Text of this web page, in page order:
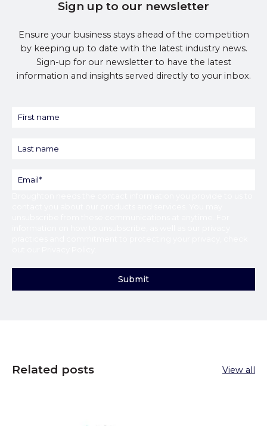
Sign up to our newsletter
Ensure your business stays ahead of the competition
by keeping up to date with the latest industry news.
Sign-up for our newsletter to have the latest
information and insights served directly to your inbox.
Related posts View all